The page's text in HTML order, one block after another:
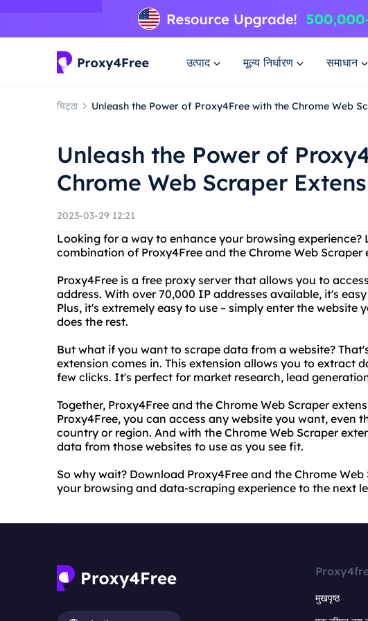
उत्पाद मूल्य निर्धारण समाधान
चिट्ठा Unleash the Power of Proxy4Free with the Chrome Web
Unleash the Power of
Chrome Web Scraper
2023-03-29 12:21
Looking for a way to enhance your browsing
combination of Proxy4Free and the Chrome Web Scraper
Proxy4Free is a free proxy server that allows you to
address. With over 70,000 IP addresses available, it's
Plus, it's extremely easy to use – simply enter the website
does the rest.
But what if you want to scrape data from a website?
extension comes in. This extension allows you to extract
few clicks. It's perfect for market research, lead
Together, Proxy4Free and the Chrome Web Scraper
Proxy4Free, you can access any website you want, even
country or region. And with the Chrome Web Scraper
data from those websites to use as you see fit.
So why wait? Download Proxy4Free and the Chrome
your browsing and data-scraping experience to the next
मुखपृष्ठ